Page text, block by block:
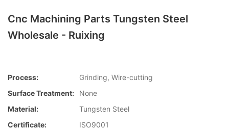
Cnc Machining Parts Tungsten Steel
Wholesale - Ruixing
Process:
Grinding, Wire-cutting
Surface Treatment:
None
Material:
Tungsten Steel
Certificate:
ISO9001